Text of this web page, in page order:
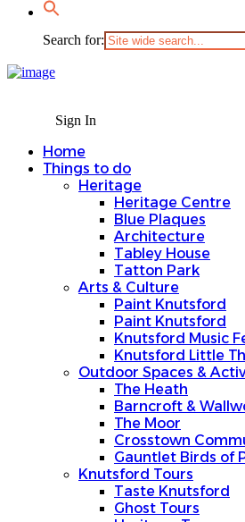
Search for:
Sign In
Home
Things to do
Heritage
Heritage Centre
Blue Plaques
Architecture
Tabley House
Tatton Park
Arts & Culture
Paint Knutsford
Paint Knutsford
Knutsford Music
Knutsford Little
Outdoor Spaces &
The Heath
Barncroft &
The Moor
Crosstown
Gauntlet Birds of
Knutsford Tours
Taste Knutsford
Ghost Tours